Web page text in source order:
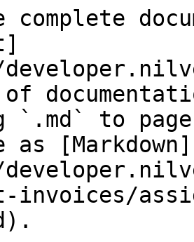
complete
`.md` to
[Markdown]
invoices/